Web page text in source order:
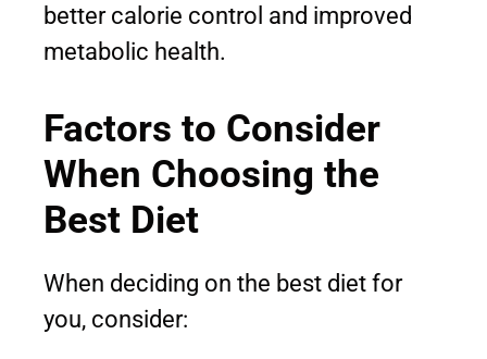
better calorie control and improved
metabolic health.
Factors to Consider
When Choosing the
Best Diet
When deciding on the best diet for
you, consider: